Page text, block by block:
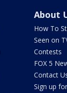
About
How To
Seen on
Contests
FOX 5
Contact
Sign up